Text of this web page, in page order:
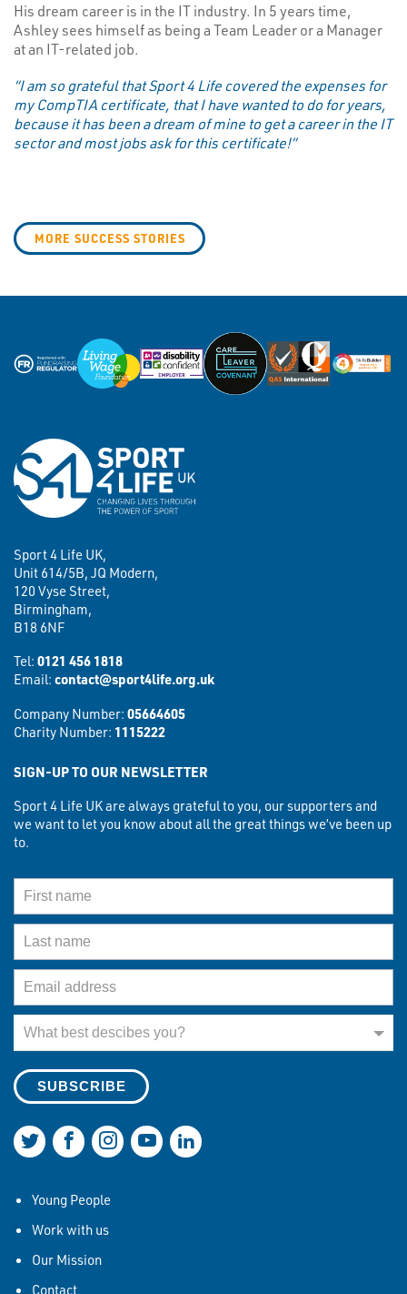
His dream career is in the IT industry. In 5 years time,
Ashley sees himself as being a Team Leader or a Manager
at an IT-related job.
“I am so grateful that Sport 4 Life covered the expenses for
my CompTIA certificate, that I have wanted to do for years,
because it has been a dream of mine to get a career in the IT
sector and most jobs ask for this certificate!”
MORE SUCCESS STORIES
Sport 4 Life UK,
Unit 614/5B, JQ Modern,
120 Vyse Street,
Birmingham,
B18 6NF
Tel: 0121 456 1818
Email: contact@sport4life.org.uk
Company Number: 05664605
Charity Number: 1115222
SIGN-UP TO OUR NEWSLETTER
Sport 4 Life UK are always grateful to you, our supporters and
we want to let you know about all the great things we’ve been up
to.
What best descibes you?
Join us on Twitter
Join us on Facebook
Join us on Instagram
Join us on YouTube
Join us on LinkedIn
Young People
Work with us
Our Mission
Contact